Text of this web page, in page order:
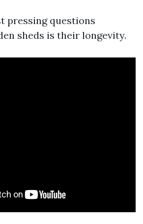
pressing questions
sheds is their longevity.